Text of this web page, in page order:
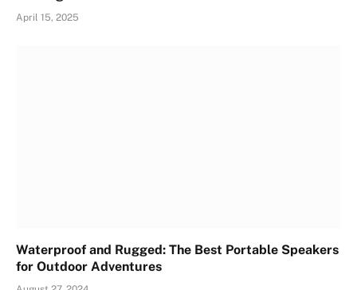
April 15, 2025
Waterproof and Rugged: The Best Portable Speakers
for Outdoor Adventures